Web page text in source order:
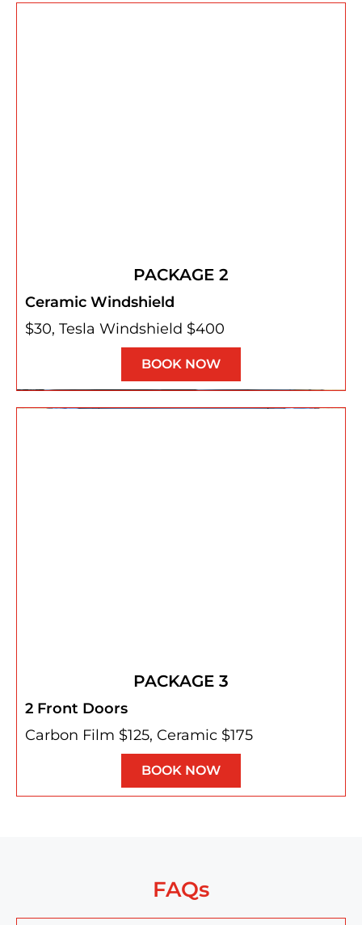
PACKAGE 2
Ceramic Windshield
$30, Tesla Windshield $400
BOOK NOW
PACKAGE 3
2 Front Doors
Carbon Film $125, Ceramic $175
BOOK NOW
FAQs